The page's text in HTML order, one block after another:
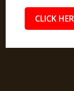
CLICK